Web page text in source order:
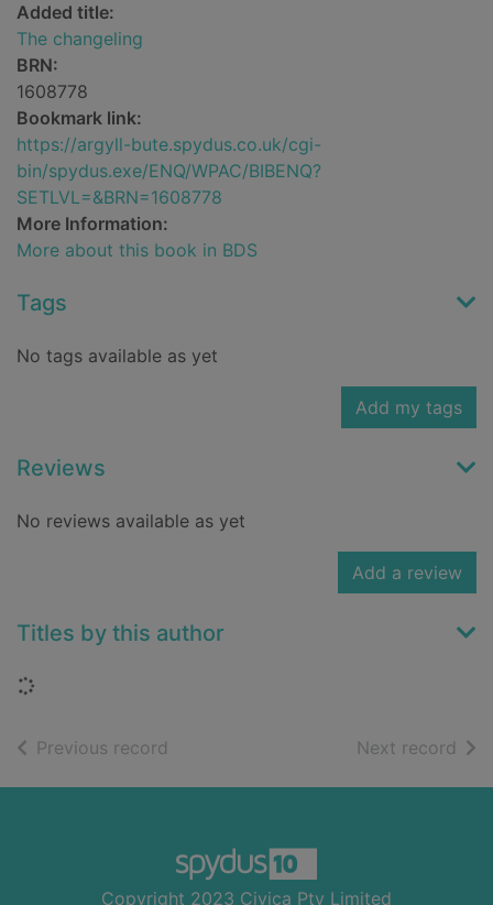
Added title:
The changeling
BRN:
1608778
Bookmark link:
https://argyll-bute.spydus.co.uk/cgi-
bin/spydus.exe/ENQ/WPAC/BIBENQ?
SETLVL=&BRN=1608778
More Information:
More about this book in BDS
Tags
No tags available as yet
Add my tags
Reviews
No reviews available as yet
Add a review
Titles by this author
Loading...
Previous record Next record of
Copyright 2023 Civica Pty Limited